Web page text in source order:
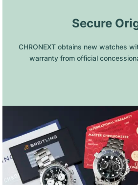
Secure
CHRONEXT obtains new watches
warranty from official